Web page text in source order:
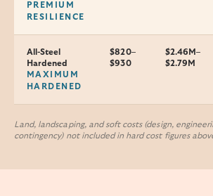
PREMIUM
RESILIENCE
All-Steel
Hardened
MAXIMUM
HARDENED
$820–
$930
$2.46M–
$2.79M
Land, landscaping, and soft costs (design,
contingency) not included in hard cost figures